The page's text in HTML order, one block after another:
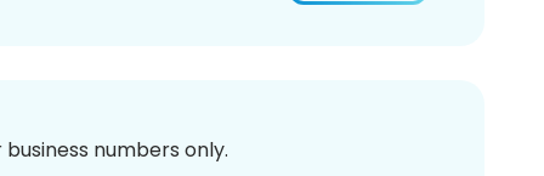
numbers only.